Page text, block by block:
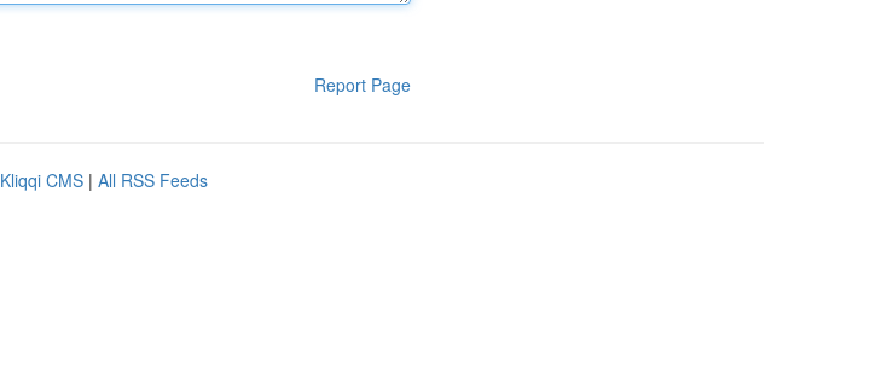
Report Page
Kliqqi CMS | All RSS Feeds